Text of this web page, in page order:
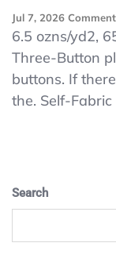
Jul 7, 2026 Comment
6.5 ozns/yd2,
Three-Button
buttons. If
the. Self-
Search